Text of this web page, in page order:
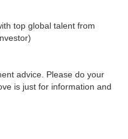
top global talent from
advice. Please do your
is just for information and